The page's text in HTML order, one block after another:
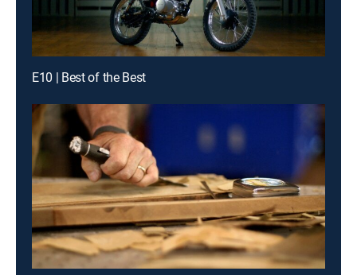
E10 | Best of the Best